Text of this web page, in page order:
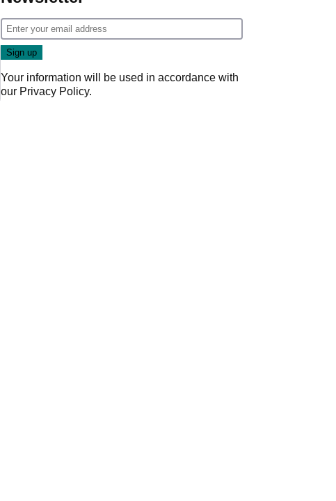
Your information will be used in accordance with
our Privacy Policy.